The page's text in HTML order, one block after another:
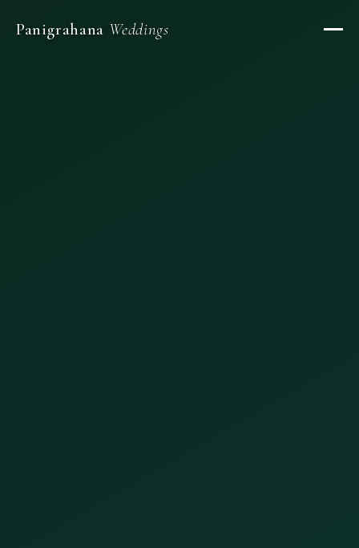
Panigrahana Weddings